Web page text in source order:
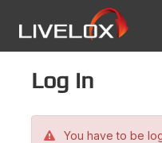
Log in
You have to be